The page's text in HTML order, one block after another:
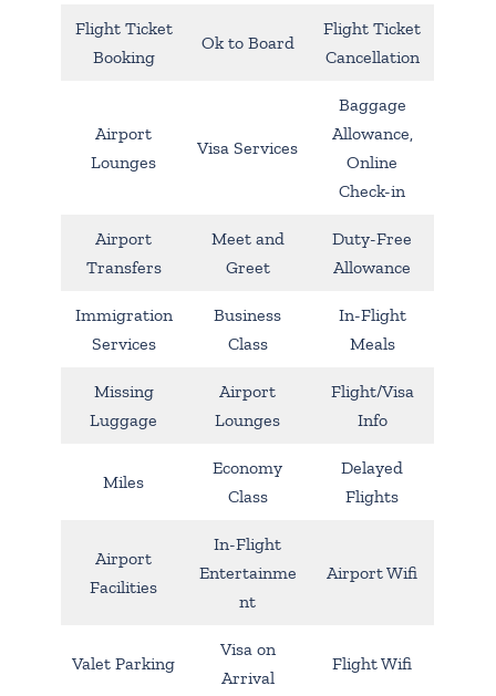
Flight Ticket
Booking
Ok to Board
Flight Ticket
Cancellation
Airport
Lounges
Visa Services
Baggage
Allowance,
Online
Check-in
Airport
Transfers
Meet and
Greet
Duty-Free
Allowance
Immigration
Services
Business
Class
In-Flight
Meals
Missing
Luggage
Airport
Lounges
Flight/Visa
Info
Miles
Economy
Class
Delayed
Flights
Airport
Facilities
In-Flight
Entertainme
nt
Airport Wifi
Valet Parking
Visa on
Arrival
Flight Wifi